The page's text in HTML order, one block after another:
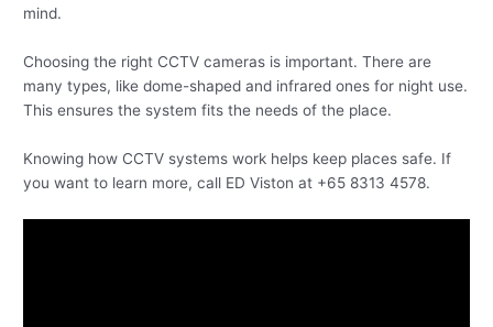
mind.
Choosing the right CCTV cameras is important. There are
many types, like dome-shaped and infrared ones for night use.
This ensures the system fits the needs of the place.
Knowing how CCTV systems work helps keep places safe. If
you want to learn more, call ED Viston at +65 8313 4578.